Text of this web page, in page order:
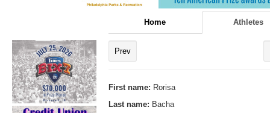
Home Athletes
Prev
First name: Rorisa
Last name: Bacha